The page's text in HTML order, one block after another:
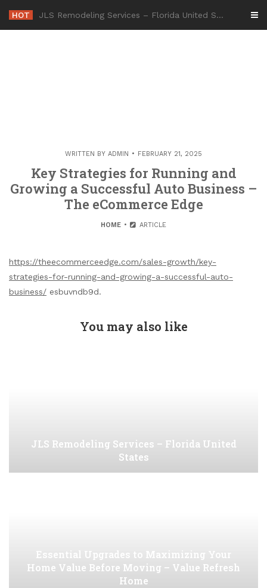
content
HOT -
WRITTEN BY ADMIN FEBRUARY 21, 2025
Key Strategies for Running and
Growing a Successful Auto Business –
The eCommerce Edge
HOME ARTICLE
https://theecommerceedge.com/sales-growth/key-
strategies-for-running-and-growing-a-successful-auto-
business/ esbuvndb9d.
You may also like
JLS Remodeling Services – Florida United
States
Essential Upgrades to Maximizing Your
Home Value Before Moving – Value Refresh
Home